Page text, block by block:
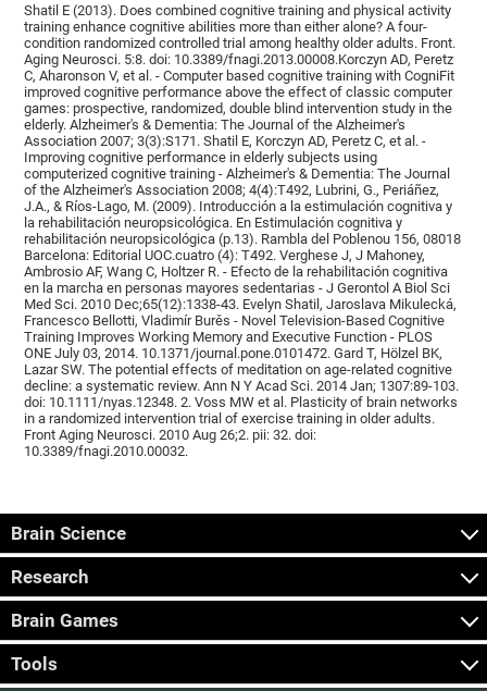
Shatil E (2013). Does combined cognitive training and physical activity
training enhance cognitive abilities more than either alone? A four-
condition randomized controlled trial among healthy older adults. Front.
Aging Neurosci. 5:8. doi: 10.3389/fnagi.2013.00008.Korczyn AD, Peretz
C, Aharonson V, et al. - Computer based cognitive training with CogniFit
improved cognitive performance above the effect of classic computer
games: prospective, randomized, double blind intervention study in the
elderly. Alzheimer's & Dementia: The Journal of the Alzheimer's
Association 2007; 3(3):S171. Shatil E, Korczyn AD, Peretz C, et al. -
Improving cognitive performance in elderly subjects using
computerized cognitive training - Alzheimer's & Dementia: The Journal
of the Alzheimer's Association 2008; 4(4):T492, Lubrini, G., Periáñez,
J.A., & Ríos-Lago, M. (2009). Introducción a la estimulación cognitiva y
la rehabilitación neuropsicológica. En Estimulación cognitiva y
rehabilitación neuropsicológica (p.13). Rambla del Poblenou 156, 08018
Barcelona: Editorial UOC.cuatro (4): T492. Verghese J, J Mahoney,
Ambrosio AF, Wang C, Holtzer R. - Efecto de la rehabilitación cognitiva
en la marcha en personas mayores sedentarias - J Gerontol A Biol Sci
Med Sci. 2010 Dec;65(12):1338-43. Evelyn Shatil, Jaroslava Mikulecká,
Francesco Bellotti, Vladimír Burěs - Novel Television-Based Cognitive
Training Improves Working Memory and Executive Function - PLOS
ONE July 03, 2014. 10.1371/journal.pone.0101472. Gard T, Hölzel BK,
Lazar SW. The potential effects of meditation on age-related cognitive
decline: a systematic review. Ann N Y Acad Sci. 2014 Jan; 1307:89-103.
doi: 10.1111/nyas.12348. 2. Voss MW et al. Plasticity of brain networks
in a randomized intervention trial of exercise training in older adults.
Front Aging Neurosci. 2010 Aug 26;2. pii: 32. doi:
10.3389/fnagi.2010.00032.
Brain Science
Research
Brain Games
Tools